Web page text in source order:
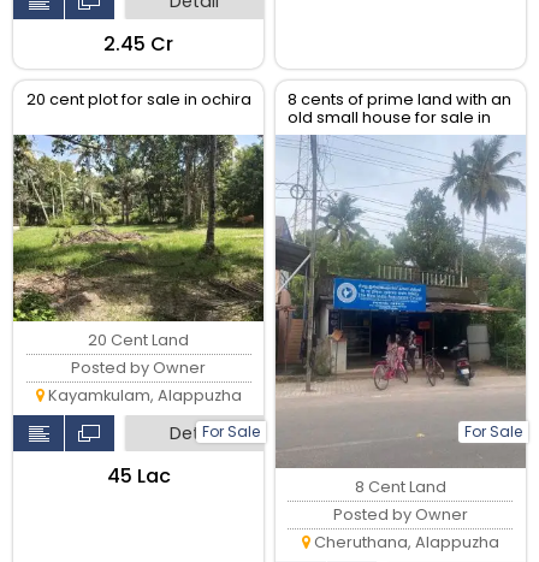
₹2.45 Cr
20 cent plot for sale in ochira
For Sale
20 Cent Land
Posted by Owner
Kayamkulam, Alappuzha
Detail
₹45 Lac
8 cents of prime land with an
old small house for sale in
the heart of Ayaparampu,
Haripad
For Sale
8 Cent Land
Posted by Owner
Cheruthana, Alappuzha